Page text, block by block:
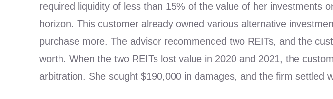
required liquidity of less than 15% of the value of her investments
horizon. This customer already owned various alternative
purchase more. The advisor recommended two REITs, and the
worth. When the two REITs lost value in 2020 and 2021, the
arbitration. She sought $190,000 in damages, and the firm settled